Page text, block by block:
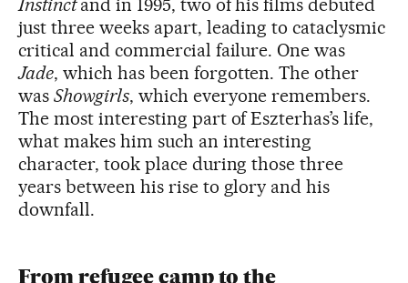
just three weeks apart, leading to cataclysmic
critical and commercial failure. One was
Jade, which has been forgotten. The other
was Showgirls, which everyone remembers.
The most interesting part of Eszterhas’s life,
what makes him such an interesting
character, took place during those three
years between his rise to glory and his
downfall.
From refugee camp to the